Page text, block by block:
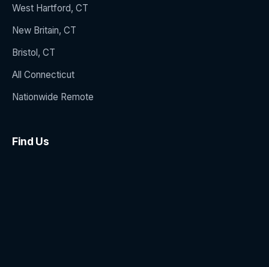
West Hartford, CT
New Britain, CT
Bristol, CT
All Connecticut
Nationwide Remote
Find Us